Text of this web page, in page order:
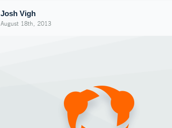
Josh Vigh
August 18th, 2013